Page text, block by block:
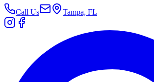
Call Us Tampa, FL